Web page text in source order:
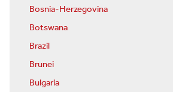
Bosnia-Herzegovina
Botswana
Brazil
Brunei
Bulgaria